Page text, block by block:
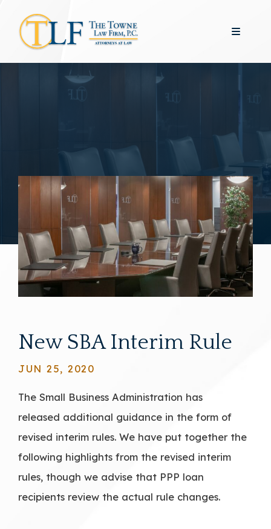
New SBA Interim Rule
JUN 25, 2020
The Small Business Administration has
released additional guidance in the form of
revised interim rules. We have put together the
following highlights from the revised interim
rules, though we advise that PPP loan
recipients review the actual rule changes.